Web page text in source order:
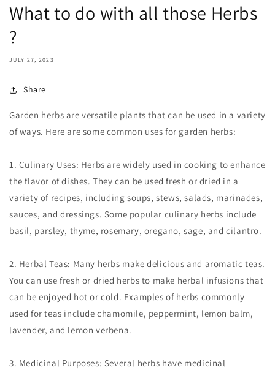
What to do with all those Herbs
?
JULY 27, 2023
Share
Garden herbs are versatile plants that can be used in a variety
of ways. Here are some common uses for garden herbs:
1. Culinary Uses: Herbs are widely used in cooking to enhance
the flavor of dishes. They can be used fresh or dried in a
variety of recipes, including soups, stews, salads, marinades,
sauces, and dressings. Some popular culinary herbs include
basil, parsley, thyme, rosemary, oregano, sage, and cilantro.
2. Herbal Teas: Many herbs make delicious and aromatic teas.
You can use fresh or dried herbs to make herbal infusions that
can be enjoyed hot or cold. Examples of herbs commonly
used for teas include chamomile, peppermint, lemon balm,
lavender, and lemon verbena.
3. Medicinal Purposes: Several herbs have medicinal